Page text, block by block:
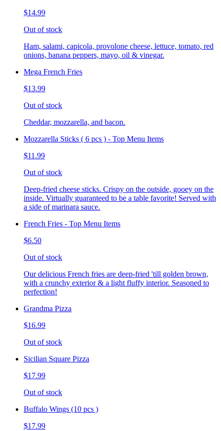
$14.99
Out of stock
Ham, salami, capicola, provolone cheese, lettuce, tomato, red
onions, banana peppers, mayo, oil & vinegar.
Mega French Fries
$13.99
Out of stock
Cheddar, mozzarella, and bacon.
Mozzarella Sticks ( 6 pcs ) - Top Menu Items
$11.99
Out of stock
Deep-fried cheese sticks. Crispy on the outside, gooey on the
inside. Virtually guaranteed to be a table favorite! Served with
a side of marinara sauce.
French Fries - Top Menu Items
$6.50
Out of stock
Our delicious French fries are deep-fried 'till golden brown,
with a crunchy exterior & a light fluffy interior. Seasoned to
perfection!
Grandma Pizza
$16.99
Out of stock
Sicilian Square Pizza
$17.99
Out of stock
Buffalo Wings (10 pcs )
$17.99